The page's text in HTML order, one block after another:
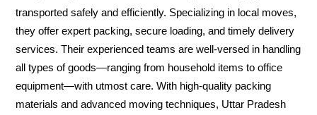
transported safely and efficiently. Specializing in local moves,
they offer expert packing, secure loading, and timely delivery
services. Their experienced teams are well-versed in handling
all types of goods—ranging from household items to office
equipment—with utmost care. With high-quality packing
materials and advanced moving techniques, Uttar Pradesh